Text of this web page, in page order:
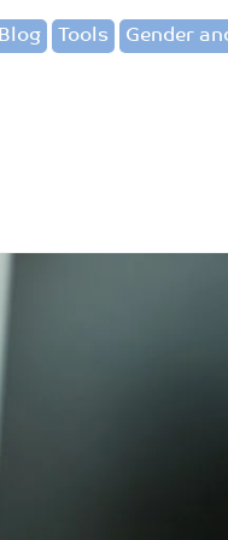
Blog Tools Gender